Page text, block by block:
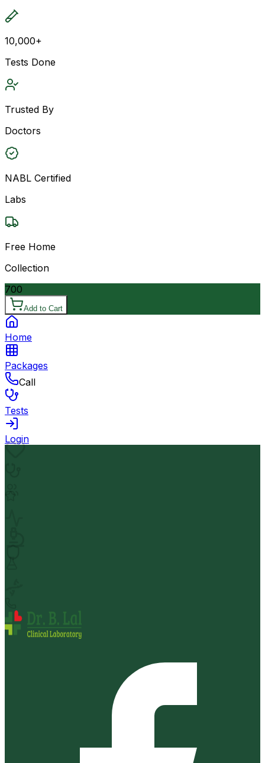
10,000+
Tests Done
Trusted By
Doctors
NABL Certified
Labs
Free Home
Collection
700
Add to Cart
Home
Packages
Call
Tests
Login